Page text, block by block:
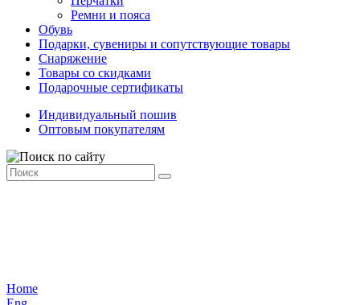
Ремни и пояса
Обувь
Подарки, сувениры и сопутствующие товары
Снаряжение
Товары со скидками
Подарочные сертификаты
Индивидуальный пошив
Оптовым покупателям
Home